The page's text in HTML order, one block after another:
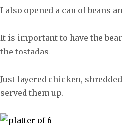
I also opened a can of beans
It is important to have the
the tostadas.
Just layered chicken,
served them up.